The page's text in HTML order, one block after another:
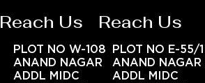
Reach Us
PLOT NO W-108
ANAND NAGAR
ADDL MIDC
Reach Us
PLOT NO E-55/1
ANAND NAGAR
ADDL MIDC